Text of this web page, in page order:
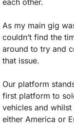
As my main gig
couldn’t find the
around to try and
that issue.
Our platform
first platform to
vehicles and
either America or